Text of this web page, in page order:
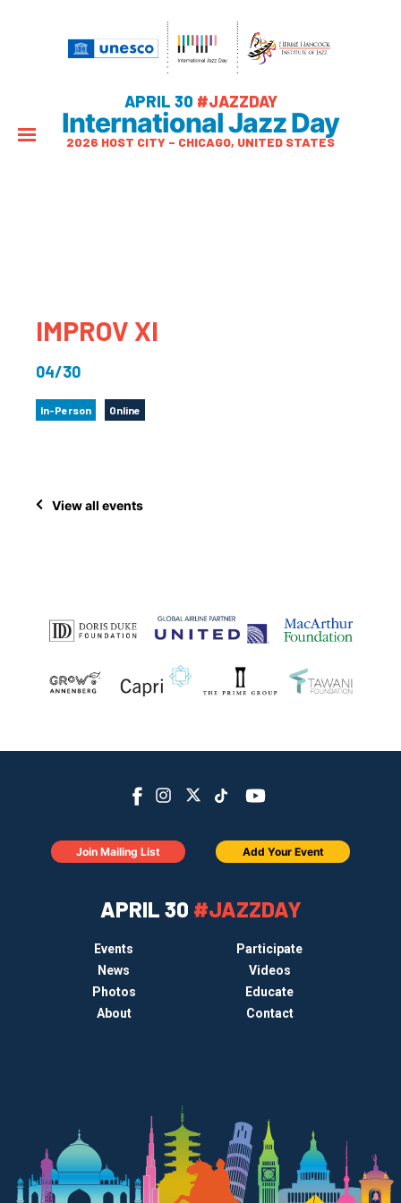
APRIL 30 #JAZZDAY
International Jazz Day
2026 HOST CITY – CHICAGO, UNITED STATES
IMPROV Xl
04/30
In-Person Online
View all events
APRIL 30 #JAZZDAY
Events
Participate
News
Videos
Photos
Educate
About
Contact
Join Mailing List Add Your Event